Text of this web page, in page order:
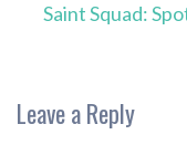
Saint Squad:
Leave a Reply